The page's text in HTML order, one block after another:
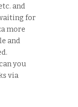
and
for
more
and
you
via